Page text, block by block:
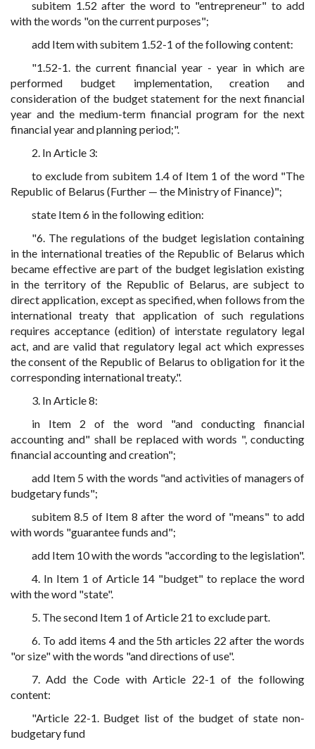
subitem 1.52 after the word to "entrepreneur" to add
with the words "on the current purposes";
add Item with subitem 1.52-1 of the following content:
"1.52-1. the current financial year - year in which are
performed budget implementation, creation and
consideration of the budget statement for the next financial
year and the medium-term financial program for the next
financial year and planning period;".
2. In Article 3:
to exclude from subitem 1.4 of Item 1 of the word "The
Republic of Belarus (Further — the Ministry of Finance)";
state Item 6 in the following edition:
"6. The regulations of the budget legislation containing
in the international treaties of the Republic of Belarus which
became effective are part of the budget legislation existing
in the territory of the Republic of Belarus, are subject to
direct application, except as specified, when follows from the
international treaty that application of such regulations
requires acceptance (edition) of interstate regulatory legal
act, and are valid that regulatory legal act which expresses
the consent of the Republic of Belarus to obligation for it the
corresponding international treaty.".
3. In Article 8:
in Item 2 of the word "and conducting financial
accounting and" shall be replaced with words ", conducting
financial accounting and creation";
add Item 5 with the words "and activities of managers of
budgetary funds";
subitem 8.5 of Item 8 after the word of "means" to add
with words "guarantee funds and";
add Item 10 with the words "according to the legislation".
4. In Item 1 of Article 14 "budget" to replace the word
with the word "state".
5. The second Item 1 of Article 21 to exclude part.
6. To add items 4 and the 5th articles 22 after the words
"or size" with the words "and directions of use".
7. Add the Code with Article 22-1 of the following
content:
"Article 22-1. Budget list of the budget of state non-
budgetary fund